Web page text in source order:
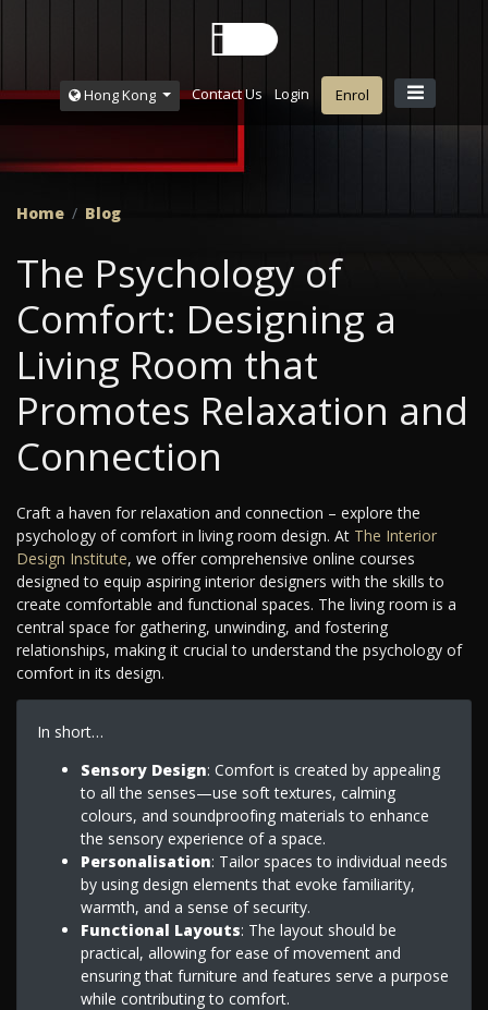
Hong Kong Contact Us Login Enrol
Home Blog
The Psychology of
Comfort: Designing a
Living Room that
Promotes Relaxation and
Connection
Craft a haven for relaxation and connection – explore the
psychology of comfort in living room design. At The Interior
Design Institute, we offer comprehensive online courses
designed to equip aspiring interior designers with the skills to
create comfortable and functional spaces. The living room is a
central space for gathering, unwinding, and fostering
relationships, making it crucial to understand the psychology of
comfort in its design.
In short…
Sensory Design: Comfort is created by appealing
to all the senses—use soft textures, calming
colours, and soundproofing materials to enhance
the sensory experience of a space.
Personalisation: Tailor spaces to individual needs
by using design elements that evoke familiarity,
warmth, and a sense of security.
Functional Layouts: The layout should be
practical, allowing for ease of movement and
ensuring that furniture and features serve a purpose
while contributing to comfort.